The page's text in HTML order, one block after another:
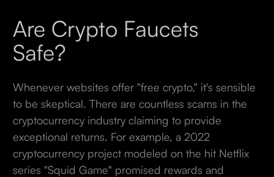
Are Crypto Faucets
Safe?
Whenever websites offer "free crypto," it's sensible
to be skeptical. There are countless scams in the
cryptocurrency industry claiming to provide
exceptional returns. For example, a 2022
cryptocurrency project modeled on the hit Netflix
series "Squid Game" promised rewards and